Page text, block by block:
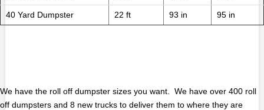
40 Yard Dumpster 22 ft 93 in 95 in
We have the roll off dumpster sizes you want. We have over 400 roll
off dumpsters and 8 new trucks to deliver them to where they are